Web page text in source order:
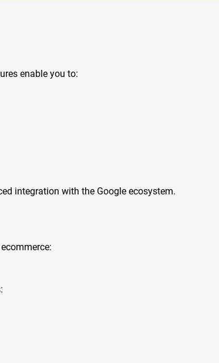
enable you to:
integration with the Google ecosystem.